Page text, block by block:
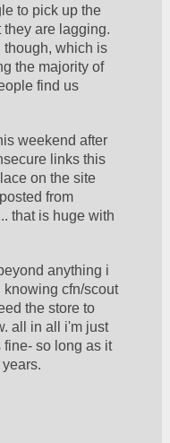
to pick up the
they are lagging.
though, which is
the majority of
find us
weekend after
links this
on the site
from
that is huge with
anything i
knowing cfn/scout
the store to
all in all i'm just
so long as it